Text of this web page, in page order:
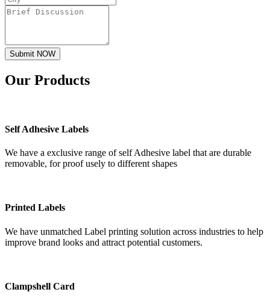
Submit NOW
Our Products
Self Adhesive Labels
We have a exclusive range of self Adhesive label that are durable
removable, for proof usely to different shapes
Printed Labels
We have unmatched Label printing solution across industries to help
improve brand looks and attract potential customers.
Clampshell Card